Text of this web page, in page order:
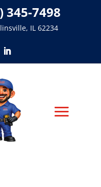
345-7498
IL 62234